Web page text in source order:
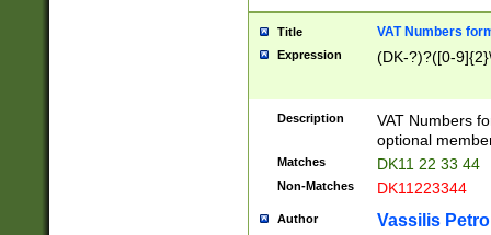
Title VAT Numbers
Expression (DK-?)?([0-
Description
VAT Numbers
optional
Matches DK11 22 33 44
Non-Matches DK11223344
Author Vassilis